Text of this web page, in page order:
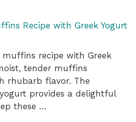
recipe with Greek
tender muffins
rhubarb flavor. The
provides a delightful
these …